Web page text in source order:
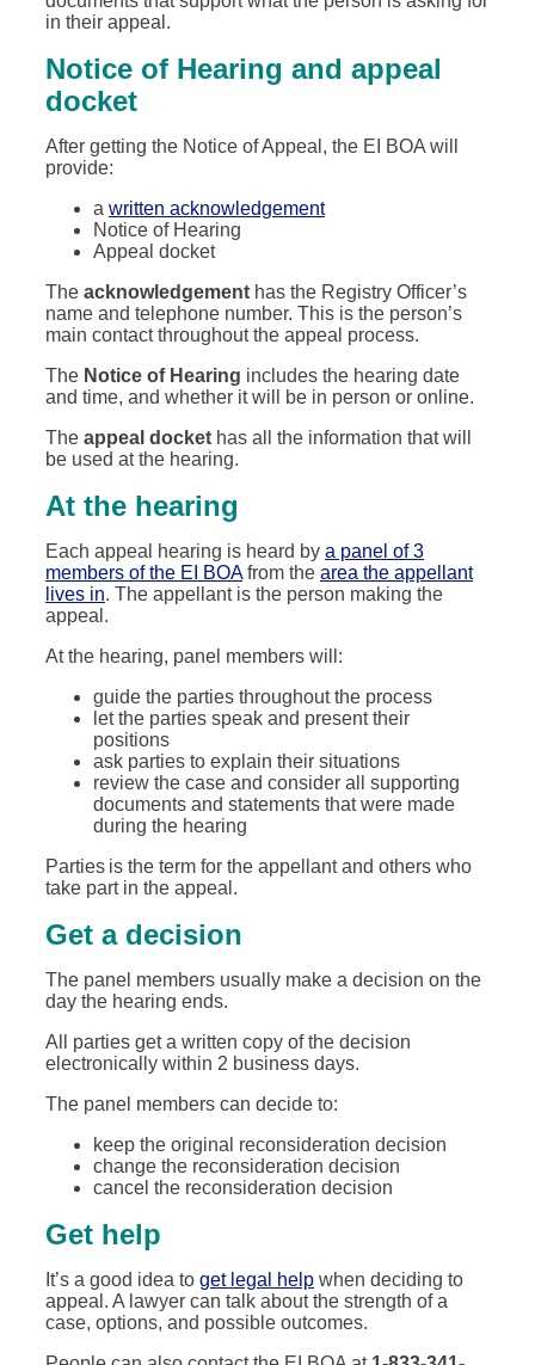
in their appeal.
Notice of Hearing and appeal
docket
After getting the Notice of Appeal, the EI BOA will
provide:
a written acknowledgement
Notice of Hearing
Appeal docket
The acknowledgement has the Registry Officer’s
name and telephone number. This is the person’s
main contact throughout the appeal process.
The Notice of Hearing includes the hearing date
and time, and whether it will be in person or online.
The appeal docket has all the information that will
be used at the hearing.
At the hearing
Each appeal hearing is heard by a panel of 3
members of the EI BOAfrom the area the appellant
lives in. The appellant is the person making the
appeal.
At the hearing, panel members will:
guide the parties throughout the process
let the parties speak and present their
positions
ask parties to explain their situations
review the case and consider all supporting
documents and statements that were made
during the hearing
Parties is the term for the appellant and others who
take part in the appeal.
Get a decision
The panel members usually make a decision on the
day the hearing ends.
All parties get a written copy of the decision
electronically within 2 business days.
The panel members can decide to:
keep the original reconsideration decision
change the reconsideration decision
cancel the reconsideration decision
Get help
It’s a good idea to get legal help when deciding to
appeal. A lawyer can talk about the strength of a
case, options, and possible outcomes.